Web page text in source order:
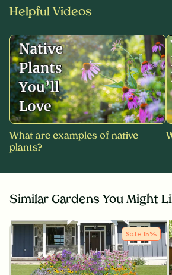
Helpful Videos
What are examples of native
plants?
Similar Gardens You Might
Sale 15%